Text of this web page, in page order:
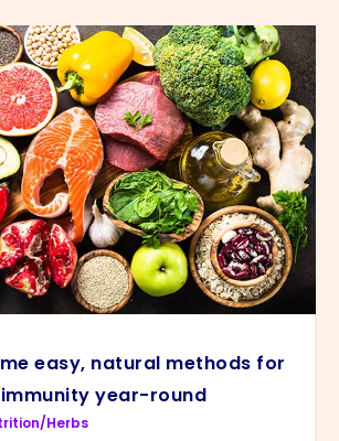
easy, natural methods for
year-round
Herbs